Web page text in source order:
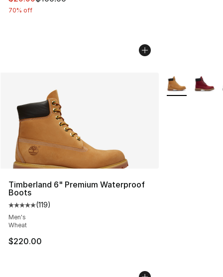
70% off
Timberland 6" Premium Waterproof
Boots
Average customer rating - [5 out of 5 stars], 119
(119)
Men's
Wheat
$220.00
More Colors